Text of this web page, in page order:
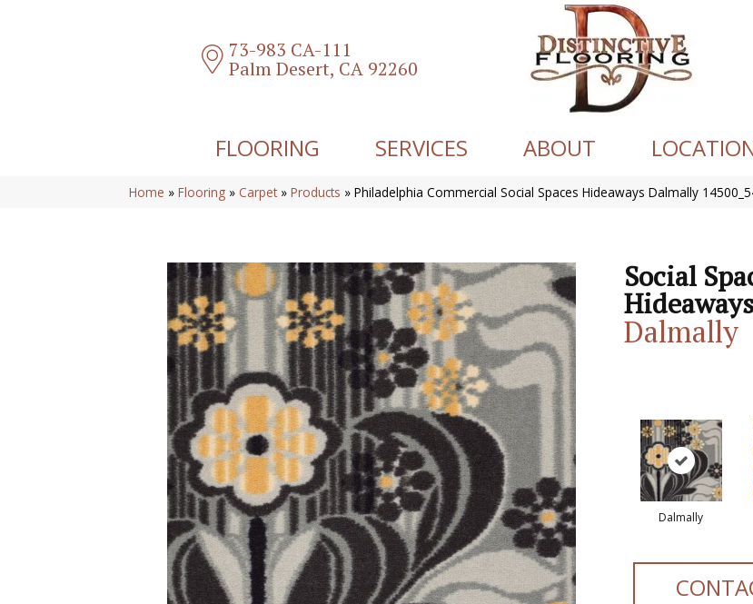
73-983 CA-111
Palm Desert, CA 92260
FLOORING SERVICES ABOUT
Home » Flooring » Carpet » Products » Philadelphia Commercial Social Spaces Hideaways Dalmally
Social
Hideaways
Dalmally
Dalmally